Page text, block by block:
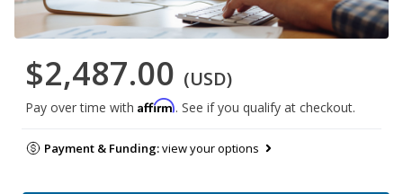
$2,487.00 (USD)
Pay over time with Affirm. See if you qualify at checkout.
Payment & Funding:view your options